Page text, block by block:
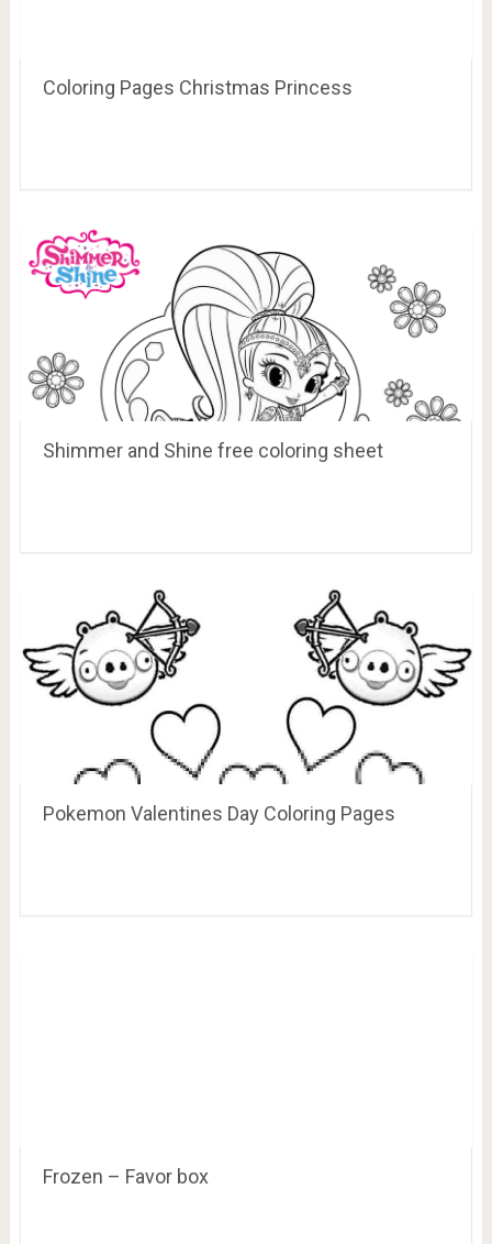
Coloring Pages Christmas Princess
Shimmer and Shine free coloring sheet
Pokemon Valentines Day Coloring Pages
Frozen – Favor box